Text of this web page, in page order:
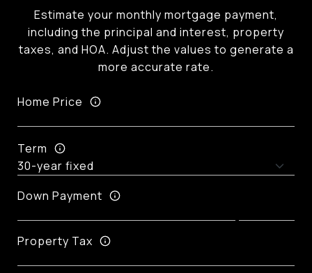
Estimate your monthly mortgage payment,
including the principal and interest, property
taxes, and HOA. Adjust the values to generate a
more accurate rate.
Home Price
Term
Down Payment
Property Tax